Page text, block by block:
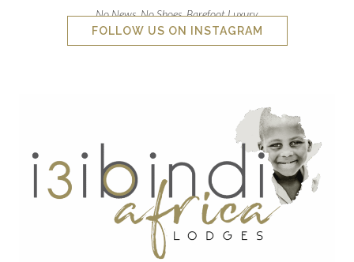
No News. No Shoes. Barefoot Luxury.
FOLLOW US ON INSTAGRAM